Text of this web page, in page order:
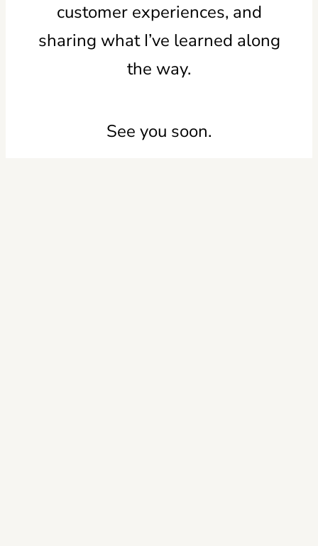
customer experiences, and
sharing what I’ve learned along
the way.
See you soon.